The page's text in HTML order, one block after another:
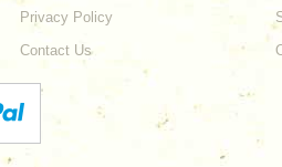
Privacy Policy
Contact Us